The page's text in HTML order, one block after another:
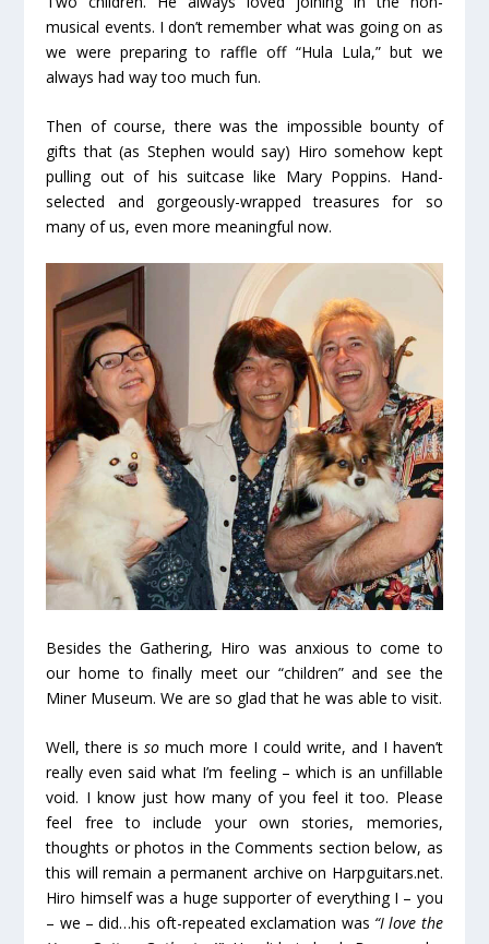
musical events. I don’t remember what was going on as
we were preparing to raffle off “Hula Lula,” but we
always had way too much fun.
Then of course, there was the impossible bounty of
gifts that (as Stephen would say) Hiro somehow kept
pulling out of his suitcase like Mary Poppins. Hand-
selected and gorgeously-wrapped treasures for so
many of us, even more meaningful now.
Besides the Gathering, Hiro was anxious to come to
our home to finally meet our “children” and see the
Miner Museum. We are so glad that he was able to visit.
Well, there isso much more I could write, and I haven’t
really even said what I’m feeling – which is an unfillable
void. I know just how many of you feel it too. Please
feel free to include your own stories, memories,
thoughts or photos in the Comments section below, as
this will remain a permanent archive on Harpguitars.net.
Hiro himself was a huge supporter of everything I – you
– we – did…his oft-repeated exclamation was “I love the